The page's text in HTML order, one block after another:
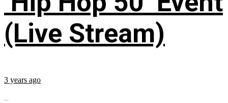
(Live Stream)
3 years ago
...